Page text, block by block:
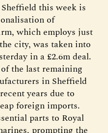
this week is
of
which employs just
city, was taken into
in a £2.6m deal.
the last remaining
in Sheffield
years due to
foreign imports.
parts to Royal
prompting the